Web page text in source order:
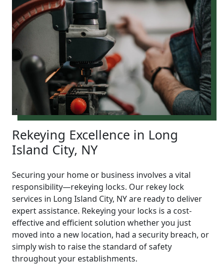
Rekeying Excellence in Long
Island City, NY
Securing your home or business involves a vital
responsibility—rekeying locks. Our rekey lock
services in Long Island City, NY are ready to deliver
expert assistance. Rekeying your locks is a cost-
effective and efficient solution whether you just
moved into a new location, had a security breach, or
simply wish to raise the standard of safety
throughout your establishments.